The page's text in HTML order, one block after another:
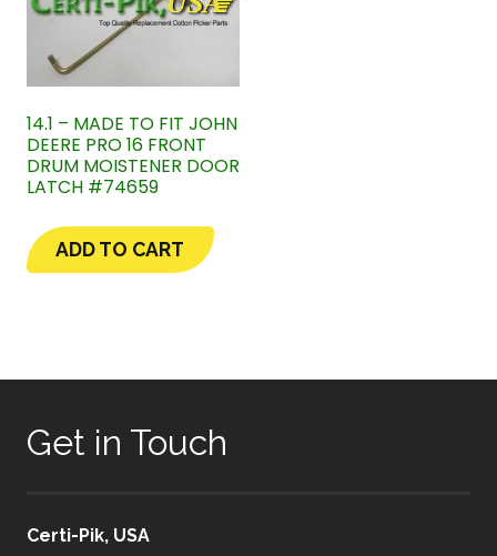
14.1 – MADE TO FIT JOHN
DEERE PRO 16 FRONT
DRUM MOISTENER DOOR
LATCH #74659
ADD TO CART
Get in Touch
Certi-Pik, USA